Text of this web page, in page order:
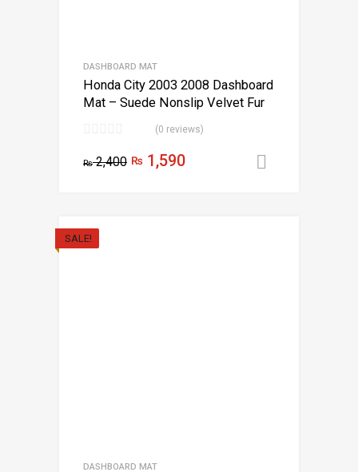
DASHBOARD MAT
Honda City 2003 2008 Dashboard
Mat – Suede Nonslip Velvet Fur
(0 reviews)
₨2,400 ₨ 1,590
SALE!
DASHBOARD MAT